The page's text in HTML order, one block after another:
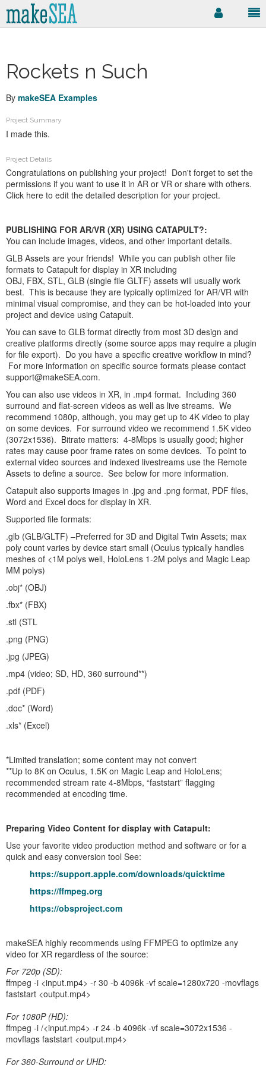
Rockets n Such
By makeSEA Examples
Project Summary
I made this.
Project Details
Congratulations on publishing your project! Don't forget to set the
permissions if you want to use it in AR or VR or share with others.
Click here to edit the detailed description for your project.
PUBLISHING FOR AR/VR (XR) USING CATAPULT?:
You can include images, videos, and other important details.
GLB Assets are your friends! While you can publish other file
formats to Catapult for display in XR including
OBJ, FBX, STL, GLB (single file GLTF) assets will usually work
best. This is because they are typically optimized for AR/VR with
minimal visual compromise, and they can be hot-loaded into your
project and device using Catapult.
You can save to GLB format directly from most 3D design and
creative platforms directly (some source apps may require a plugin
for file export). Do you have a specific creative workflow in mind?
For more information on specific source formats please contact
support@makeSEA.com.
You can also use videos in XR, in .mp4 format. Including 360
surround and flat-screen videos as well as live streams. We
recommend 1080p, although, you may get up to 4K video to play
on some devices. For surround video we recommend 1.5K video
(3072x1536). Bitrate matters: 4-8Mbps is usually good; higher
rates may cause poor frame rates on some devices. To point to
external video sources and indexed livestreams use the Remote
Assets to define a source. See below for more information.
Catapult also supports images in .jpg and .png format, PDF files,
Word and Excel docs for display in XR.
Supported file formats:
.glb (GLB/GLTF) –Preferred for 3D and Digital Twin Assets; max
poly count varies by device start small (Oculus typically handles
meshes of <1M polys well, HoloLens 1-2M polys and Magic Leap
MM polys)
.obj* (OBJ)
.fbx* (FBX)
.stl (STL
.png (PNG)
.jpg (JPEG)
.mp4 (video; SD, HD, 360 surround**)
.pdf (PDF)
.doc* (Word)
.xls* (Excel)
*Limited translation; some content may not convert
**Up to 8K on Oculus, 1.5K on Magic Leap and HoloLens;
recommended stream rate 4-8Mbps, “faststart” flagging
recommended at encoding time.
Preparing Video Content for display with Catapult:
Use your favorite video production method and software or for a
quick and easy conversion tool See:
https://support.apple.com/downloads/quicktime
https://ffmpeg.org
https://obsproject.com
makeSEA highly recommends using FFMPEG to optimize any
video for XR regardless of the source:
For 720p (SD):
ffmpeg -i <input.mp4> -r 30 -b 4096k -vf scale=1280x720 -movflags
faststart <output.mp4>
For 1080P (HD):
ffmpeg -i /<input.mp4> -r 24 -b 4096k -vf scale=3072x1536 -
movflags faststart <output.mp4>
For 360-Surround or UHD: